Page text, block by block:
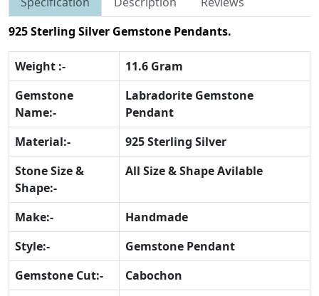
925 Sterling Silver Gemstone Pendants.
Weight :-
11.6 Gram
Gemstone
Name:-
Labradorite Gemstone
Pendant
Material:-
925 Sterling Silver
Stone Size &
Shape:-
All Size & Shape Avilable
Make:-
Handmade
Style:-
Gemstone Pendant
Gemstone Cut:-
Cabochon